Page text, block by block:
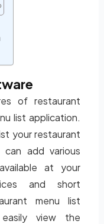
of restaurant
list application.
your restaurant
can add various
at your
and short
menu list
easily view the